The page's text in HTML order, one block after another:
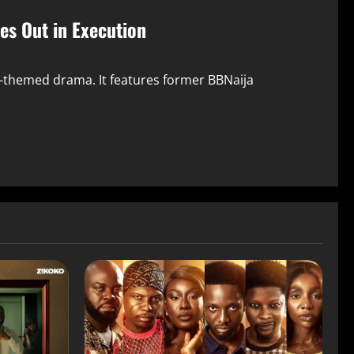
Out in Execution
drama. It features former BBNaija